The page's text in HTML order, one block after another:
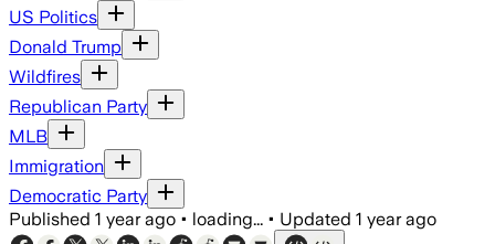
US Politics
Donald Trump
Wildfires
Republican Party
MLB
Immigration
Democratic Party
Published 1 year ago • loading... • Updated 1 year ago